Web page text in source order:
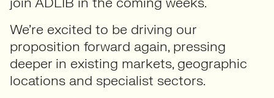
We’re excited to be driving our
proposition forward again, pressing
deeper in existing markets, geographic
locations and specialist sectors.